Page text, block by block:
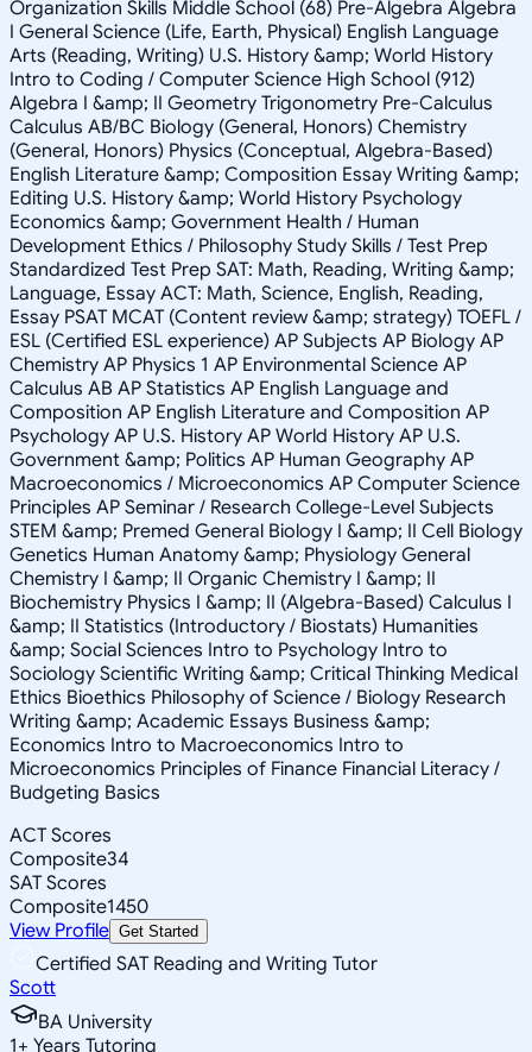
Organization Skills Middle School (68) Pre-Algebra Algebra
I General Science (Life, Earth, Physical) English Language
Arts (Reading, Writing) U.S. History &amp; World History
Intro to Coding / Computer Science High School (912)
Algebra I &amp; II Geometry Trigonometry Pre-Calculus
Calculus AB/BC Biology (General, Honors) Chemistry
(General, Honors) Physics (Conceptual, Algebra-Based)
English Literature &amp; Composition Essay Writing &amp;
Editing U.S. History &amp; World History Psychology
Economics &amp; Government Health / Human
Development Ethics / Philosophy Study Skills / Test Prep
Standardized Test Prep SAT: Math, Reading, Writing &amp;
Language, Essay ACT: Math, Science, English, Reading,
Essay PSAT MCAT (Content review &amp; strategy) TOEFL /
ESL (Certified ESL experience) AP Subjects AP Biology AP
Chemistry AP Physics 1 AP Environmental Science AP
Calculus AB AP Statistics AP English Language and
Composition AP English Literature and Composition AP
Psychology AP U.S. History AP World History AP U.S.
Government &amp; Politics AP Human Geography AP
Macroeconomics / Microeconomics AP Computer Science
Principles AP Seminar / Research College-Level Subjects
STEM &amp; Premed General Biology I &amp; II Cell Biology
Genetics Human Anatomy &amp; Physiology General
Chemistry I &amp; II Organic Chemistry I &amp; II
Biochemistry Physics I &amp; II (Algebra-Based) Calculus I
&amp; II Statistics (Introductory / Biostats) Humanities
&amp; Social Sciences Intro to Psychology Intro to
Sociology Scientific Writing &amp; Critical Thinking Medical
Ethics Bioethics Philosophy of Science / Biology Research
Writing &amp; Academic Essays Business &amp;
Economics Intro to Macroeconomics Intro to
Microeconomics Principles of Finance Financial Literacy /
Budgeting Basics
ACT Scores
Composite34
SAT Scores
Composite1450
View Profile Get Started
Certified SAT Reading and Writing Tutor
Scott
BA University
1+ Years Tutoring